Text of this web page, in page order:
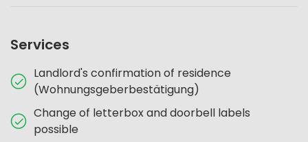
Services
Landlord's confirmation of residence
(Wohnungsgeberbestätigung)
Change of letterbox and doorbell labels
possible